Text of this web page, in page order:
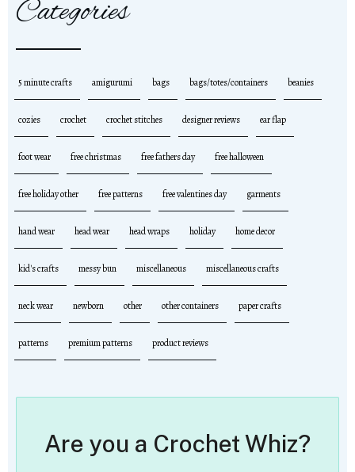
Categories
5 minute crafts amigurumi bags bags/totes/containers beanies
cozies crochet crochet stitches designer reviews ear flap
foot wear free christmas free fathers day free halloween
free holiday other free patterns free valentines day garments
hand wear head wear head wraps holiday home decor
kid's crafts messy bun miscellaneous miscellaneous crafts
neck wear newborn other other containers paper crafts
patterns premium patterns product reviews
Are you a Crochet Whiz?